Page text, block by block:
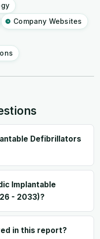
Company Websites
Defibrillators
Implantable
- 2033)?
in this report?